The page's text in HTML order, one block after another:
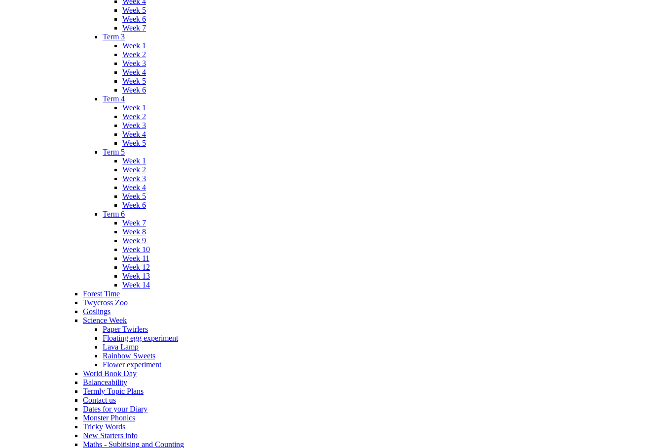
Week 5
Week 6
Week 7
Term 3
Week 1
Week 2
Week 3
Week 4
Week 5
Week 6
Term 4
Week 1
Week 2
Week 3
Week 4
Week 5
Term 5
Week 1
Week 2
Week 3
Week 4
Week 5
Week 6
Term 6
Week 7
Week 8
Week 9
Week 10
Week 11
Week 12
Week 13
Week 14
Forest Time
Twycross Zoo
Goslings
Science Week
Paper Twirlers
Floating egg experiment
Lava Lamp
Rainbow Sweets
Flower experiment
World Book Day
Balanceability
Termly Topic Plans
Contact us
Dates for your Diary
Monster Phonics
Tricky Words
New Starters info
Maths - Subitising and Counting